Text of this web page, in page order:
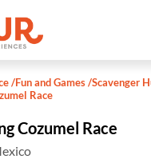
/Fun and Games/Scavenger
Race
Cozumel Race